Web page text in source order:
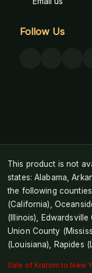
Follow Us
This product is not
states: Alabama,
the following
(California),
(Illinois), Edwardsville
Union County
(Louisiana), Rapides
Sale of Kratom to New